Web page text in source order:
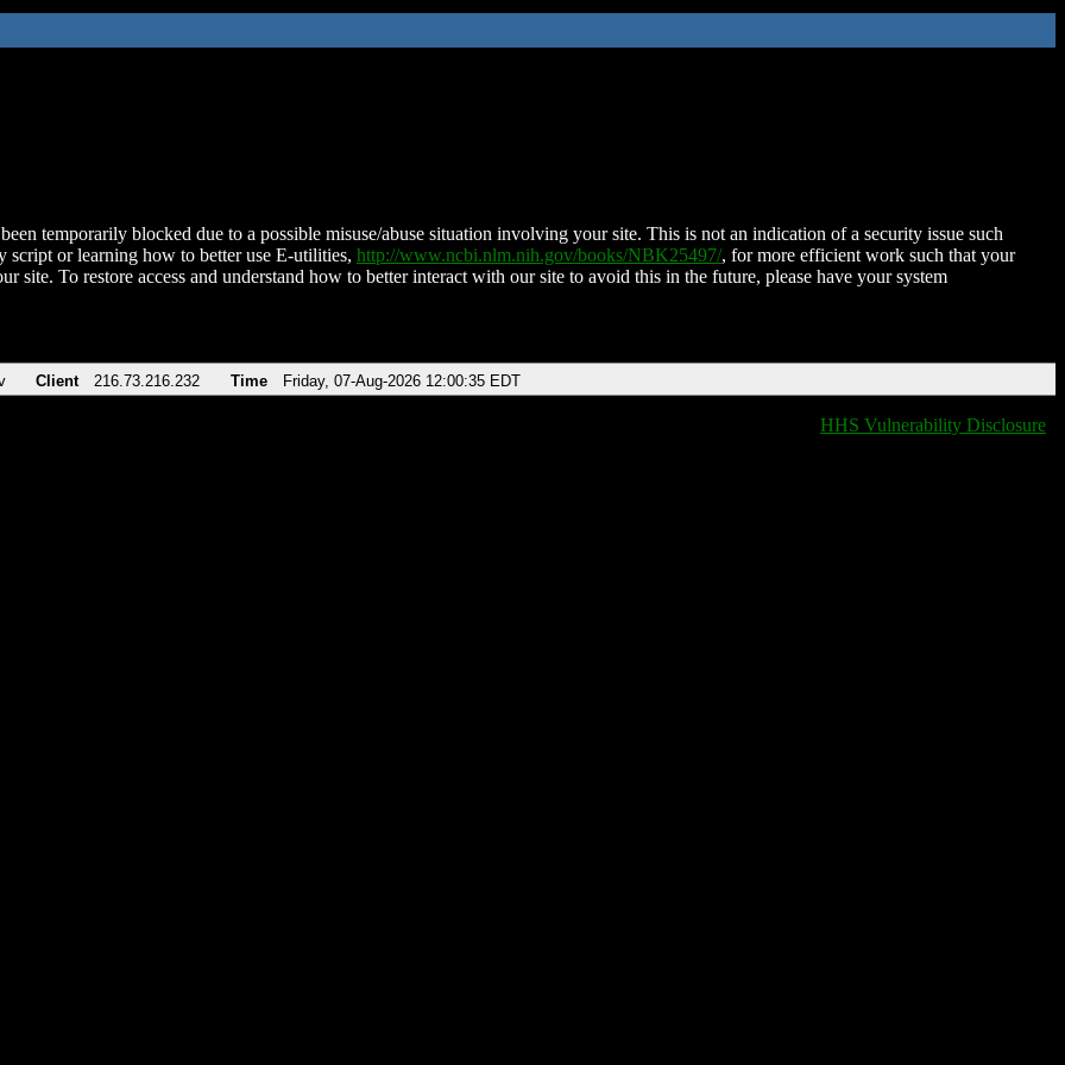
temporarily blocked due to a possible misuse/abuse situation involving your site. This is not an indication of a security issue such
script or learning how to better use E-utilities, http://www.ncbi.nlm.nih.gov/books/NBK25497/, for more efficient work such that your
site. To restore access and understand how to better interact with our site to avoid this in the future, please have your system
Client 216.73.216.232 Time Friday, 07-Aug-2026 12:00:35 EDT
HHS Vulnerability Disclosure